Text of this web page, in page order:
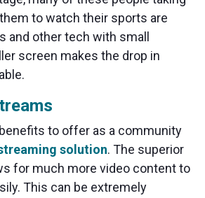
to watch their sports are
and other tech with small
screen makes the drop in
to offer as a community
solution. The superior
for much more video content to
This can be extremely